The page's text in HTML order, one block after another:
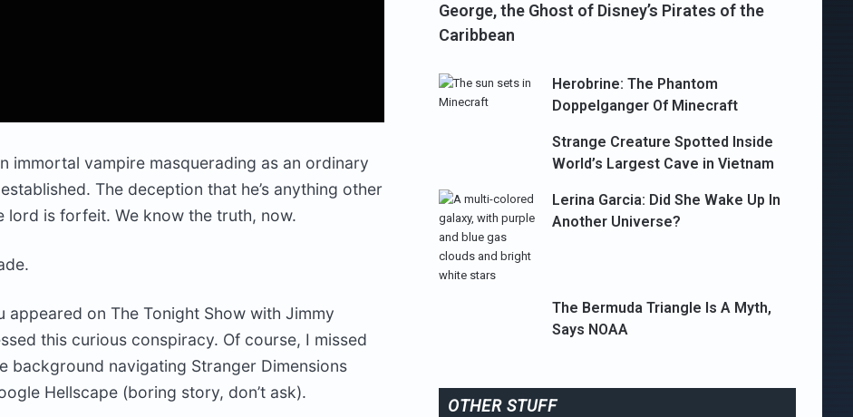
immortal vampire masquerading as an ordinary
The deception that he’s anything other
lord is forfeit. We know the truth, now.
appeared on The Tonight Show with Jimmy
this curious conspiracy. Of course, I missed
background navigating Stranger Dimensions
Hellscape (boring story, don’t ask).
George, the Ghost of Disney’s Pirates of the
Caribbean
Herobrine: The Phantom
Doppelganger Of Minecraft
Strange Creature Spotted Inside
World’s Largest Cave in Vietnam
Lerina Garcia: Did She Wake Up In
Another Universe?
The Bermuda Triangle Is A Myth,
Says NOAA
OTHER STUFF